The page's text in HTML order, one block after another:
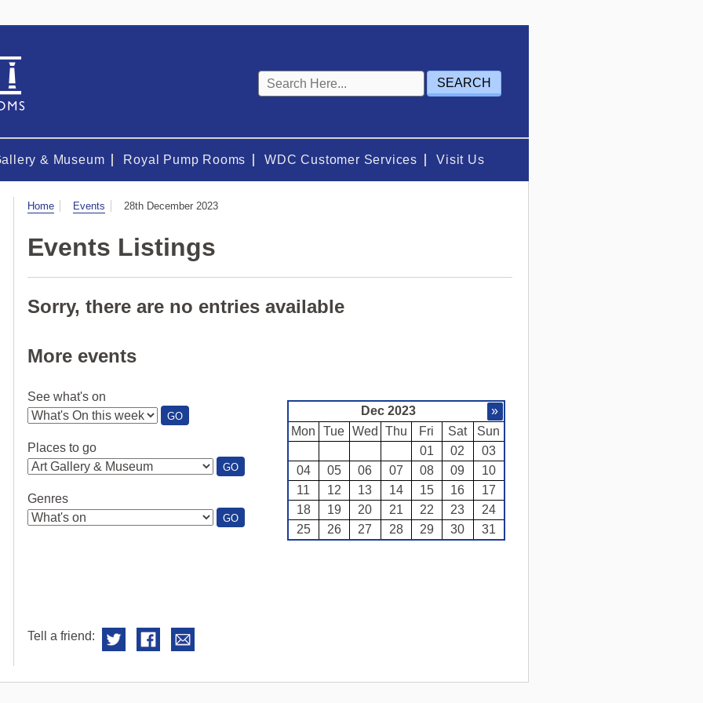
Keyword
search
& Museum Royal Pump Rooms WDC Customer Services Visit Us
Visit
Home Events 28th December 2023
Events Listings
Sorry, there are no entries available
More events
See what's on
GO:
SEE
Places to go
GO:
PLACES
Genres
GO:
GENRES
Dec 2023
»
Mon
Tue Wed Thu Fri Sat
Sun
01
02
03
04
05 06 07 08 09
10
11
12 13 14 15 16
17
18
19 20 21 22 23
24
25
26 27 28 29 30 31
Tell a friend: